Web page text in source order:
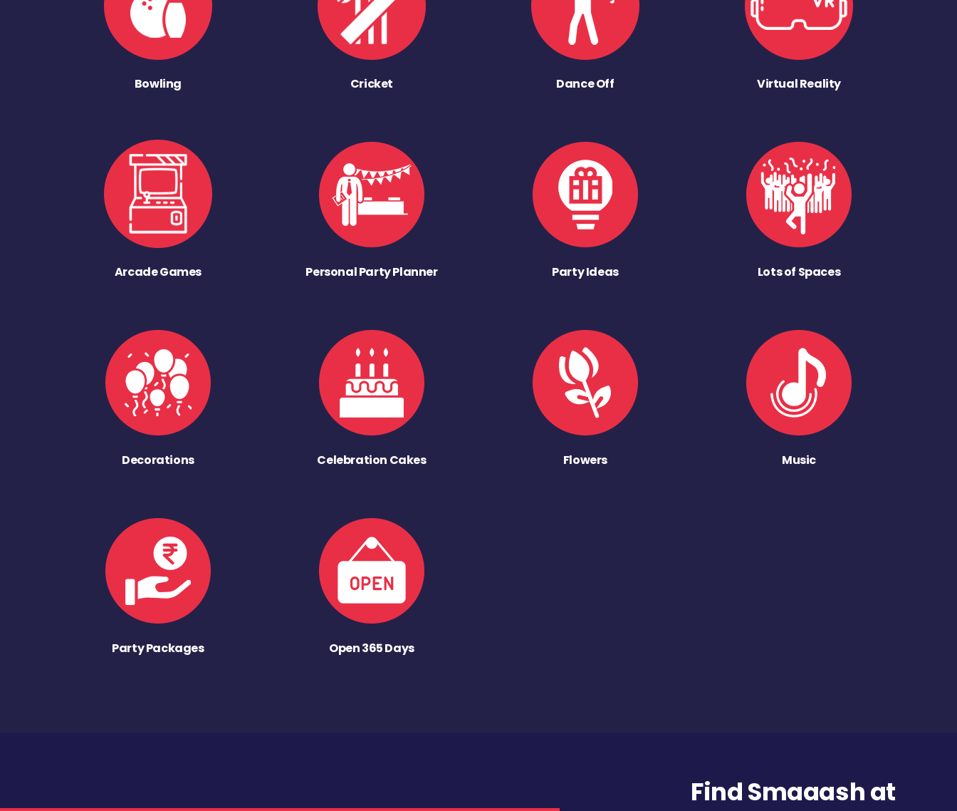
Bowling Cricket Dance Off Virtual Reality
Arcade Games Personal Party Planner Party Ideas Lots of Spaces
Decorations Celebration Cakes Flowers Music
Party Packages Open 365 Days
Find Smaaash at